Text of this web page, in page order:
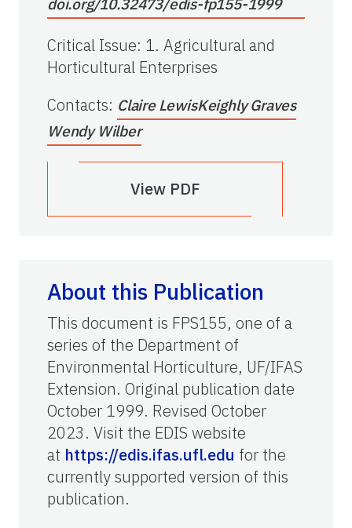
doi.org/10.32473/edis-fp155-1999
Critical Issue: 1. Agricultural and
Horticultural Enterprises
Contacts: Claire LewisKeighly Graves
Wendy Wilber
View PDF
About this Publication
This document is FPS155, one of a
series of the Department of
Environmental Horticulture, UF/IFAS
Extension. Original publication date
October 1999. Revised October
2023. Visit the EDIS website
at https://edis.ifas.ufl.edu for the
currently supported version of this
publication.